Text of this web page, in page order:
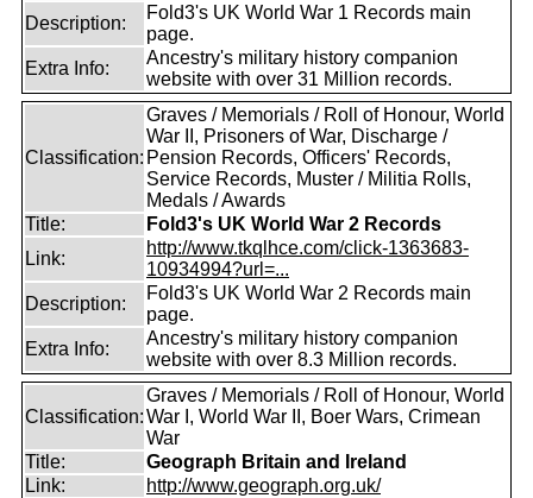
Description:
Fold3's UK World War 1 Records main
page.
Extra Info:
Ancestry's military history companion
website with over 31 Million records.
Classification:
Graves / Memorials / Roll of Honour, World
War II, Prisoners of War, Discharge /
Pension Records, Officers' Records,
Service Records, Muster / Militia Rolls,
Medals / Awards
Title:
Fold3's UK World War 2 Records
Link:
http://www.tkqlhce.com/click-1363683-
10934994?url=...
Description:
Fold3's UK World War 2 Records main
page.
Extra Info:
Ancestry's military history companion
website with over 8.3 Million records.
Classification:
Graves / Memorials / Roll of Honour, World
War I, World War II, Boer Wars, Crimean
War
Title:
Geograph Britain and Ireland
Link:
http://www.geograph.org.uk/